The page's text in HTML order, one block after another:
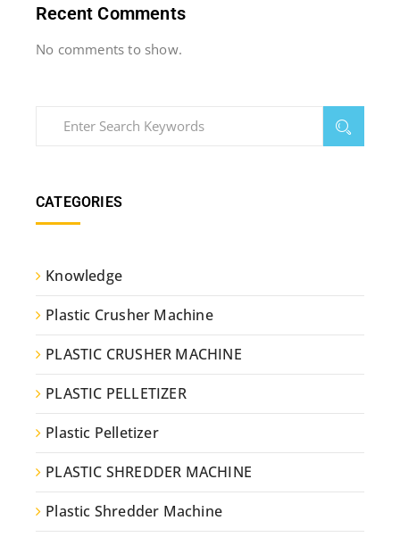
Recent Comments
No comments to show.
CATEGORIES
Knowledge
Plastic Crusher Machine
PLASTIC CRUSHER MACHINE
PLASTIC PELLETIZER
Plastic Pelletizer
PLASTIC SHREDDER MACHINE
Plastic Shredder Machine